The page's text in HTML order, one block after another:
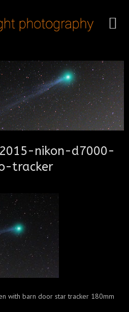
nikon-d7000-
tracker
with barn door star tracker 180mm